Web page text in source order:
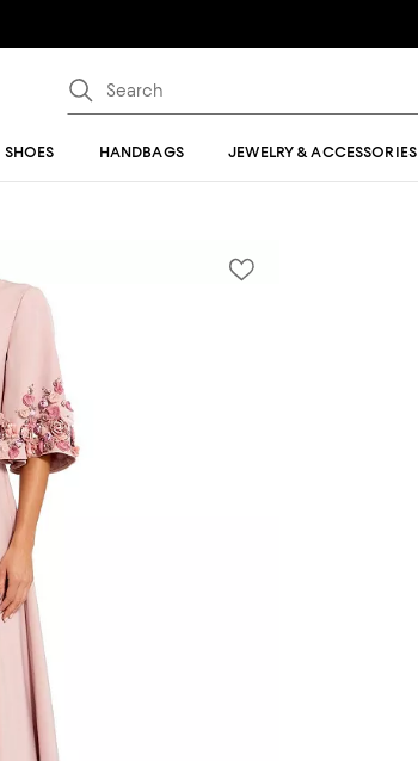
SHOES HANDBAGS JEWELRY & ACCESSORIES